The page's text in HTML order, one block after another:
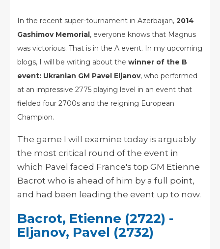
In the recent super-tournament in Azerbaijan, 2014
Gashimov Memorial, everyone knows that Magnus
was victorious. That is in the A event. In my upcoming
blogs, I will be writing about the winner of the B
event: Ukranian GM Pavel Eljanov, who performed
at an impressive 2775 playing level in an event that
fielded four 2700s and the reigning European
Champion.
The game I will examine today is arguably
the most critical round of the event in
which Pavel faced France's top GM Etienne
Bacrot who is ahead of him by a full point,
and had been leading the event up to now.
Bacrot, Etienne (2722) -
Eljanov, Pavel (2732)